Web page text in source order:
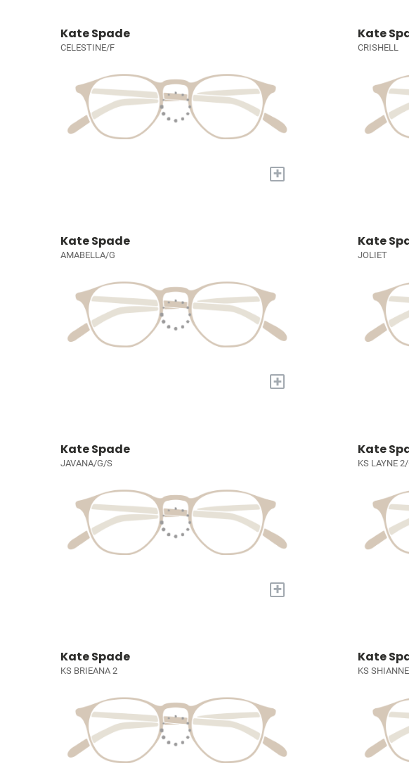
Kate Spade
CELESTINE/F
+
Kate
CRISHELL
Kate Spade
AMABELLA/G
+
Kate
JOLIET
Kate Spade
JAVANA/G/S
+
Kate
KS LAYNE
Kate Spade
KS BRIEANA 2
Kate
KS